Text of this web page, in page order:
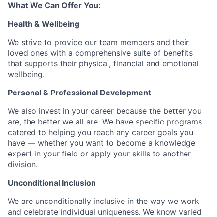
What We Can Offer You:
Health & Wellbeing
We strive to provide our team members and their
loved ones with a comprehensive suite of benefits
that supports their physical, financial and emotional
wellbeing.
Personal & Professional Development
We also invest in your career because the better you
are, the better we all are. We have specific programs
catered to helping you reach any career goals you
have — whether you want to become a knowledge
expert in your field or apply your skills to another
division.
Unconditional Inclusion
We are unconditionally inclusive in the way we work
and celebrate individual uniqueness. We know varied